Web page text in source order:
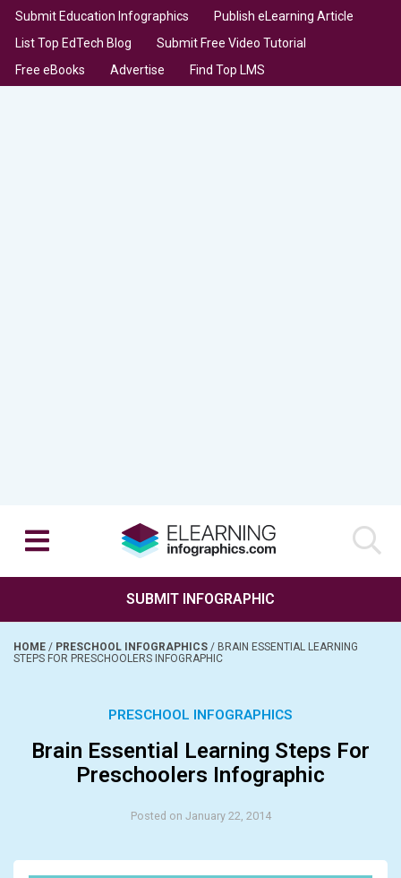
Submit Education Infographics
Publish eLearning Article
List Top EdTech Blog
Submit Free Video Tutorial
Free eBooks
Advertise Find Top LMS
SUBMIT INFOGRAPHIC
HOME / PRESCHOOL INFOGRAPHICS / BRAIN ESSENTIAL LEARNING
STEPS FOR PRESCHOOLERS INFOGRAPHIC
PRESCHOOL INFOGRAPHICS
Brain Essential Learning Steps For
Preschoolers Infographic
Posted on January 22, 2014